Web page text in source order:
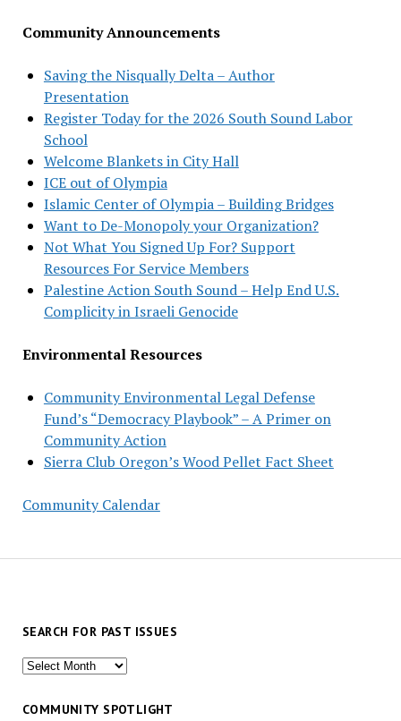
Community Announcements
Saving the Nisqually Delta – Author
Presentation
Register Today for the 2026 South Sound Labor
School
Welcome Blankets in City Hall
ICE out of Olympia
Islamic Center of Olympia – Building Bridges
Want to De-Monopoly your Organization?
Not What You Signed Up For? Support
Resources For Service Members
Palestine Action South Sound – Help End U.S.
Complicity in Israeli Genocide
Environmental Resources
Community Environmental Legal Defense
Fund’s “Democracy Playbook” – A Primer on
Community Action
Sierra Club Oregon’s Wood Pellet Fact Sheet
Community Calendar
SEARCH FOR PAST ISSUES
Search
past
COMMUNITY SPOTLIGHT